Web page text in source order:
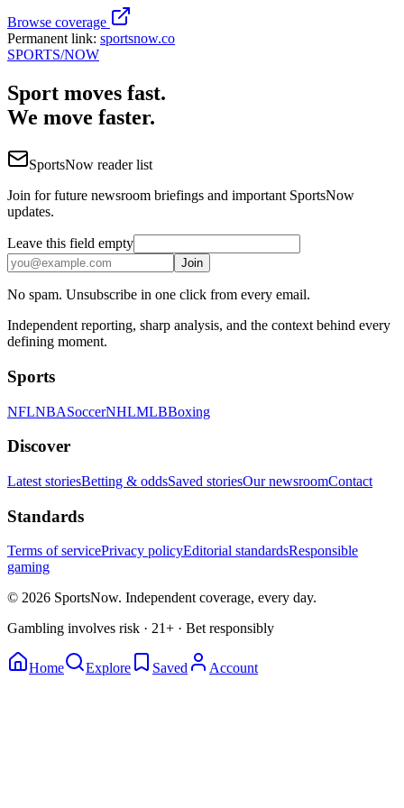
Browse coverage
Permanent link: sportsnow.co
SPORTS/NOW
Sport moves fast.
We move faster.
SportsNow reader list
Join for future newsroom briefings and important SportsNow
updates.
Leave this field empty
Join
No spam. Unsubscribe in one click from every email.
Independent reporting, sharp analysis, and the context behind every
defining moment.
Sports
NFLNBASoccerNHLMLBBoxing
Discover
Latest storiesBetting & oddsSaved storiesOur newsroomContact
Standards
Terms of servicePrivacy policyEditorial standardsResponsible
gaming
© 2026 SportsNow. Independent coverage, every day.
Gambling involves risk · 21+ · Bet responsibly
Home Explore Saved Account